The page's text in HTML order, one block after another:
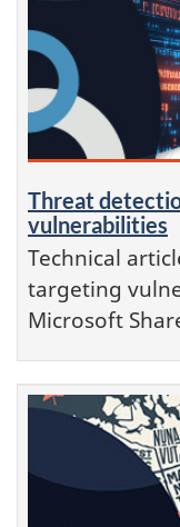
Threat
vulnerabilities
Technical
targeting
Microsoft